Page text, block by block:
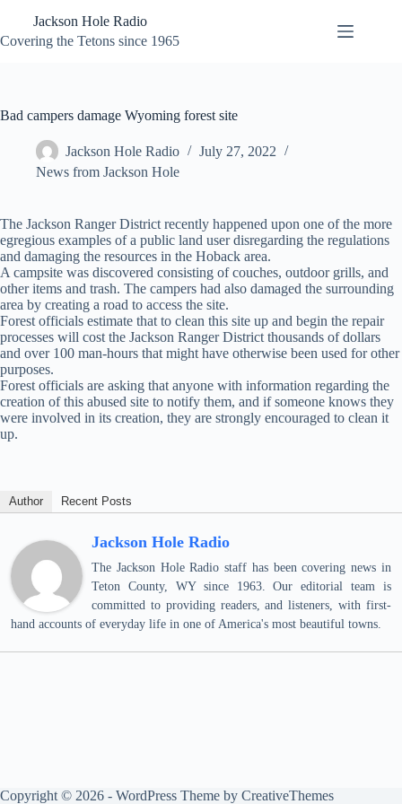
content
Jackson Hole Radio
Covering the Tetons since 1965
Bad campers damage Wyoming forest site
Jackson Hole Radio
July 27, 2022
News from Jackson Hole
The Jackson Ranger District recently happened upon one of the more
egregious examples of a public land user disregarding the regulations
and damaging the resources in the Hoback area.
A campsite was discovered consisting of couches, outdoor grills, and
other items and trash. The campers had also damaged the surrounding
area by creating a road to access the site.
Forest officials estimate that to clean this site up and begin the repair
processes will cost the Jackson Ranger District thousands of dollars
and over 100 man-hours that might have otherwise been used for other
purposes.
Forest officials are asking that anyone with information regarding the
creation of this abused site to notify them, and if someone knows they
were involved in its creation, they are strongly encouraged to clean it
up.
Author Recent Posts
Jackson Hole Radio
The Jackson Hole Radio staff has been covering news in
Teton County, WY since 1963. Our editorial team is
committed to providing readers, and listeners, with first-
hand accounts of everyday life in one of America's most beautiful towns.
Copyright © 2026 - WordPress Theme by CreativeThemes